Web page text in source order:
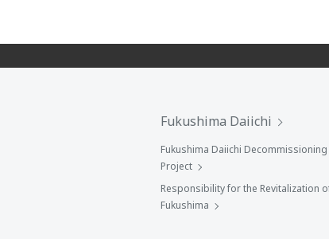
Fukushima Daiichi
Fukushima Daiichi Decommissioning
Project
Responsibility for the Revitalization
Fukushima